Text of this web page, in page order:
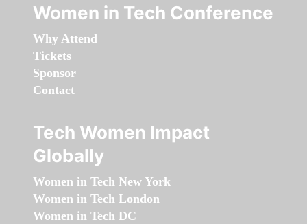
Women in Tech Conference
Why Attend
Tickets
Sponsor
Contact
Tech Women Impact
Globally
Women in Tech New York
Women in Tech London
Women in Tech DC